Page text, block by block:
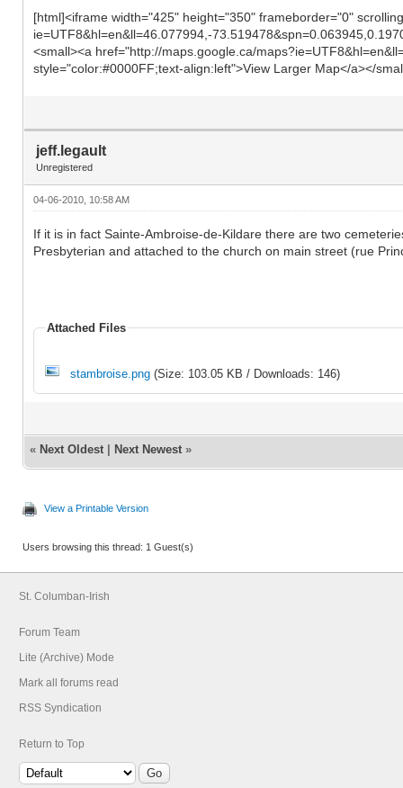
[html]<iframe width="425" height="350" frameborder="0"
ie=UTF8&hl=en&ll=46.077994,-
<small><a href="http://maps.google.ca/
style="color:#0000FF;text-align:left">View Larger Map</a></
jeff.legault
Unregistered
04-06-2010, 10:58 AM
If it is in fact Sainte-Ambroise-de-Kildare there are two
Presbyterian and attached to the church on main street (rue
Attached Files
stambroise.png (Size: 103.05 KB / Downloads: 146)
« Next Oldest | Next Newest »
View a Printable Version
Users browsing this thread: 1 Guest(s)
St. Columban-Irish
Forum Team
Lite (Archive) Mode
Mark all forums read
RSS Syndication
Return to Top